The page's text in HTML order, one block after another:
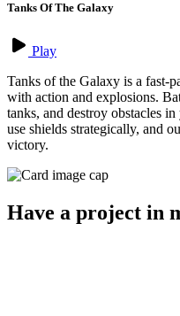
Tanks Of The Galaxy
Play
Tanks of the Galaxy is a fast-
with action and explosions.
tanks, and destroy obstacles
use shields strategically, and
victory.
Have a project in